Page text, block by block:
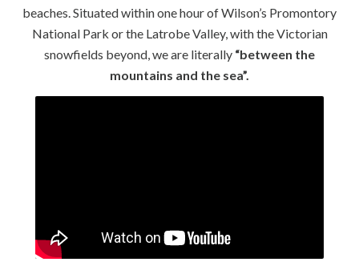
beaches. Situated within one hour of Wilson’s Promontory
National Park or the Latrobe Valley, with the Victorian
snowfields beyond, we are literally “between the
mountains and the sea”.